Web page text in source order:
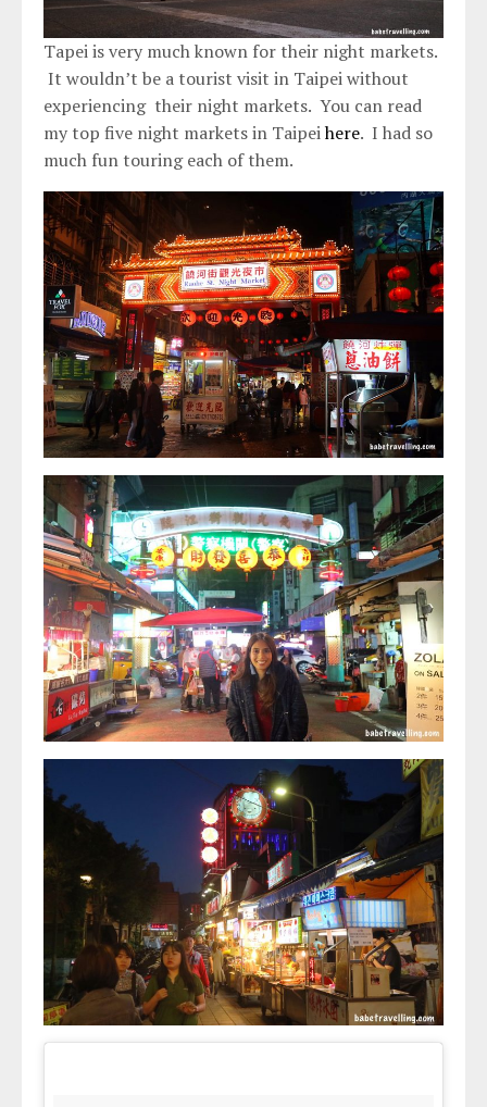
Tapei is very much known for their night markets.
It wouldn’t be a tourist visit in Taipei without
experiencing their night markets. You can read
my top five night markets in Taipeihere. I had so
much fun touring each of them.